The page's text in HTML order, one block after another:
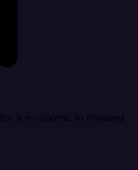
a e-conomic to Invoiced